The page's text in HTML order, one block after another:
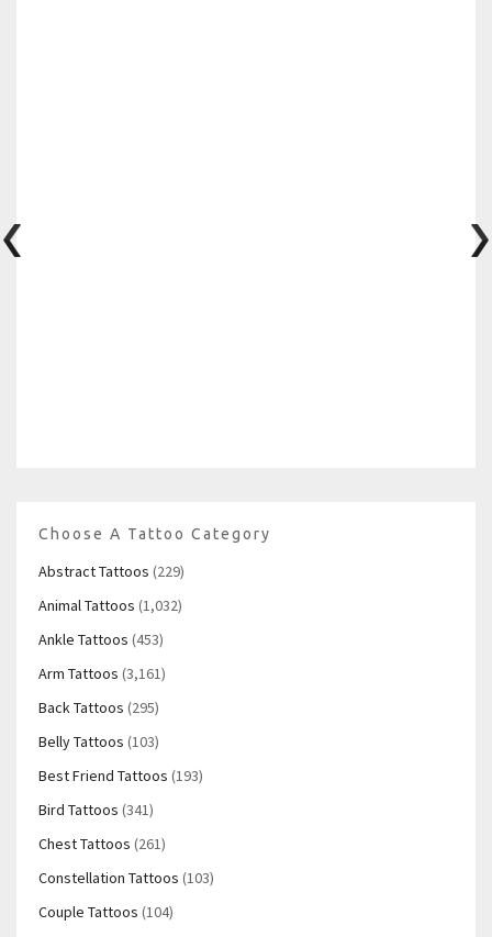
Choose A Tattoo Category
Abstract Tattoos (229)
Animal Tattoos (1,032)
Ankle Tattoos (453)
Arm Tattoos (3,161)
Back Tattoos (295)
Belly Tattoos (103)
Best Friend Tattoos (193)
Bird Tattoos (341)
Chest Tattoos (261)
Constellation Tattoos (103)
Couple Tattoos (104)